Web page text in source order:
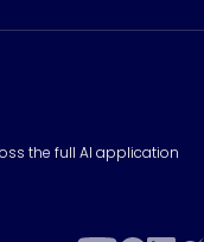
the full AI application